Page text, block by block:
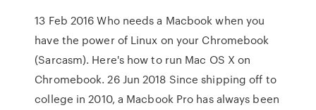
13 Feb 2016 Who needs a Macbook when you
have the power of Linux on your Chromebook
(Sarcasm). Here's how to run Mac OS X on
Chromebook. 26 Jun 2018 Since shipping off to
college in 2010, a Macbook Pro has always been